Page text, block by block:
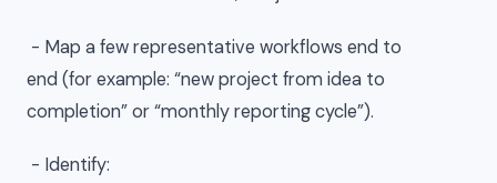
- Map a few representative workflows end to
end (for example: “new project from idea to
completion” or “monthly reporting cycle”).
- Identify: